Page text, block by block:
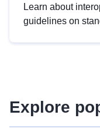
Learn about
guidelines on
advanced
Explore